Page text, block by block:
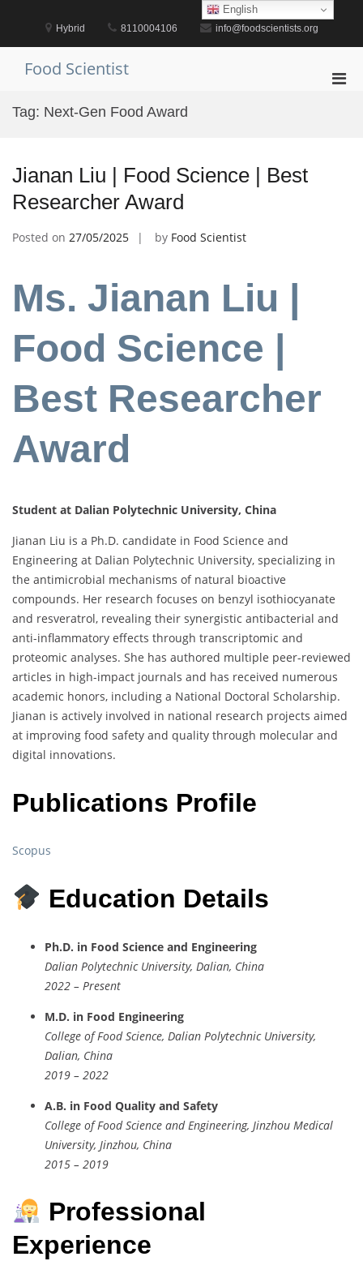
Hybrid 8110004106 info@foodscientists.org
Food Scientist
Tag: Next-Gen Food Award
Jianan Liu | Food Science | Best
Researcher Award
Posted on 27/05/2025 by Food Scientist
Ms. Jianan Liu |
Food Science |
Best Researcher
Award
Student at Dalian Polytechnic University, China
Jianan Liu is a Ph.D. candidate in Food Science and
Engineering at Dalian Polytechnic University, specializing in
the antimicrobial mechanisms of natural bioactive
compounds. Her research focuses on benzyl isothiocyanate
and resveratrol, revealing their synergistic antibacterial and
anti-inflammatory effects through transcriptomic and
proteomic analyses. She has authored multiple peer-reviewed
articles in high-impact journals and has received numerous
academic honors, including a National Doctoral Scholarship.
Jianan is actively involved in national research projects aimed
at improving food safety and quality through molecular and
digital innovations.
Publications Profile
Scopus
Education Details
Ph.D. in Food Science and Engineering
Dalian Polytechnic University, Dalian, China
2022 – Present
M.D. in Food Engineering
College of Food Science, Dalian Polytechnic University,
Dalian, China
2019 – 2022
A.B. in Food Quality and Safety
College of Food Science and Engineering, Jinzhou Medical
University, Jinzhou, China
2015 – 2019
Professional
Experience
English